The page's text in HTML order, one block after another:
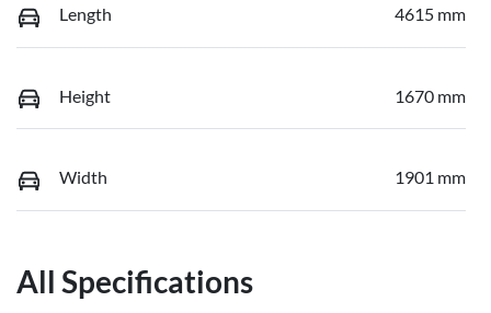
Length 4615 mm
Height 1670 mm
Width 1901 mm
All Specifications